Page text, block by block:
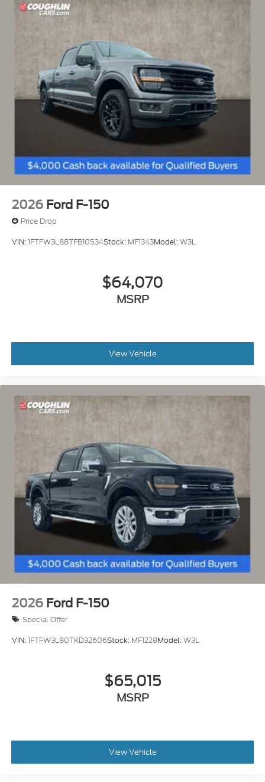
2026 Ford F-150
Price Drop
VIN:1FTFW3L88TFB10534Stock: MF1343Model:W3L
$64,070
MSRP
View Vehicle
2026 Ford F-150
Special Offer
VIN:1FTFW3L80TKD32606Stock: MF1228Model:W3L
$65,015
MSRP
View Vehicle